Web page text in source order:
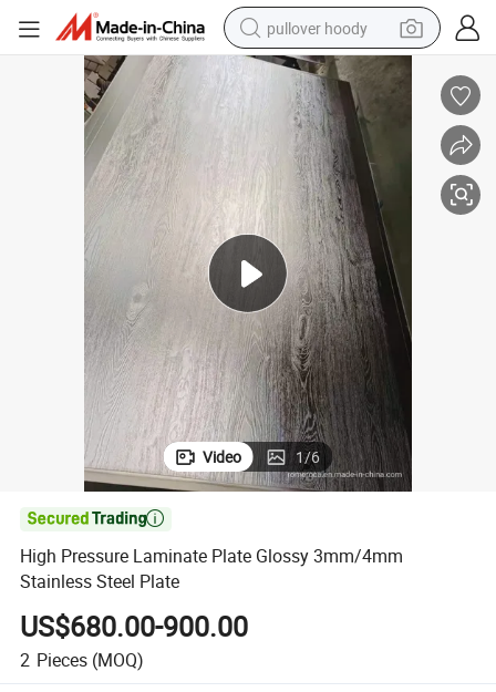
pullover hoody
earbud
tshirt
running shoe
reagent
container house
tote bag
weight loss capsule
Video 1/6

High Pressure Laminate Plate Glossy 3mm/4mm
Stainless Steel Plate
US$680.00-900.00
2 Pieces (MOQ)